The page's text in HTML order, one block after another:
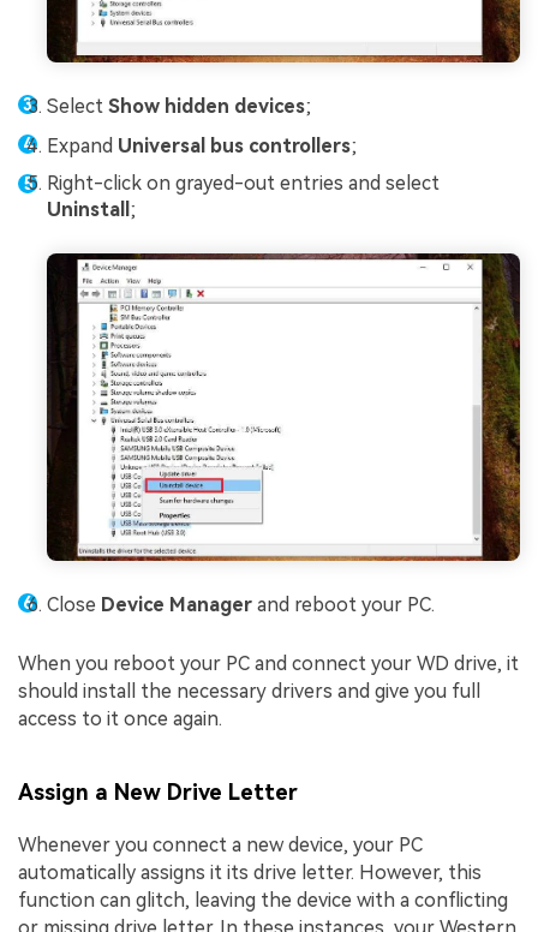
Select Show hidden devices;
Expand Universal bus controllers;
Right-click on grayed-out entries and select
Uninstall ;
Close Device Manager and reboot your PC.
When you reboot your PC and connect your WD drive, it
should install the necessary drivers and give you full
access to it once again.
Assign a New Drive Letter
Whenever you connect a new device, your PC
automatically assigns it its drive letter. However, this
function can glitch, leaving the device with a conflicting
or missing drive letter. In these instances, your Western